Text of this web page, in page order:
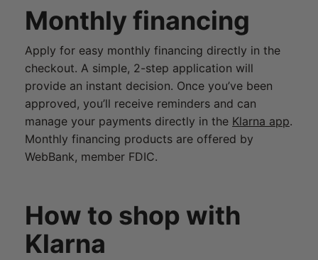
Monthly financing
Apply for easy monthly financing directly in the
checkout. A simple, 2-step application will
provide an instant decision. Once you’ve been
approved, you’ll receive reminders and can
manage your payments directly in the Klarna app.
Monthly financing products are offered by
WebBank, member FDIC.
How to shop with
Klarna